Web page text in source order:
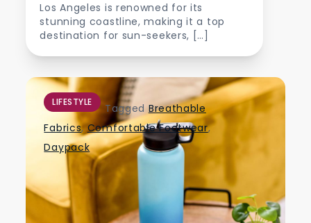
Los Angeles is renowned for its
stunning coastline, making it a top
destination for sun-seekers, […]
LIFESTYLE TaggedBreathable
Fabrics,Comfortable Footwear,
Daypack